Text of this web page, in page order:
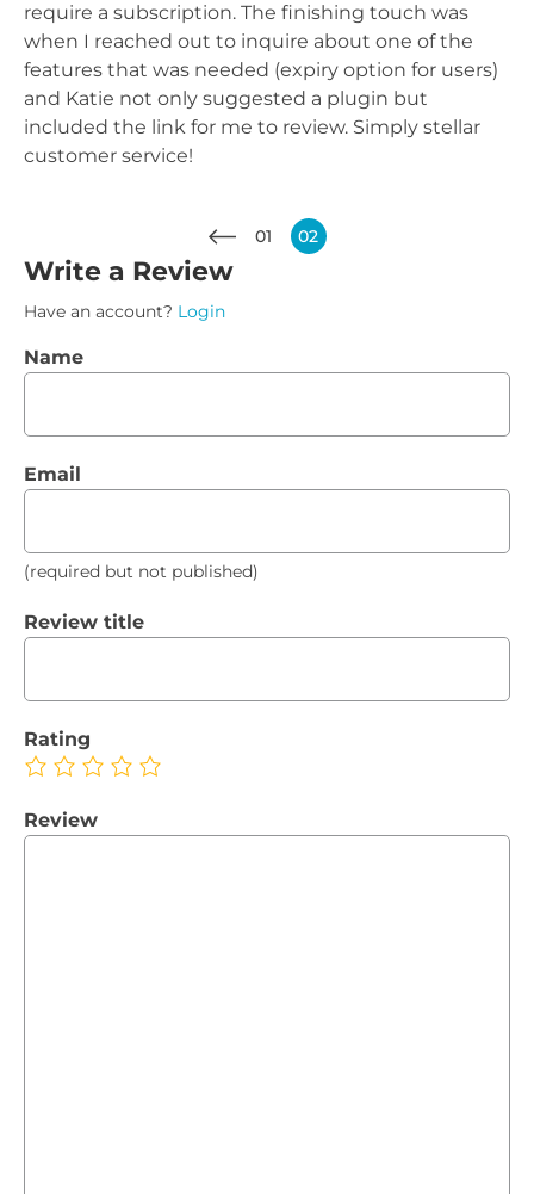
require a subscription. The finishing touch was
when I reached out to inquire about one of the
features that was needed (expiry option for users)
and Katie not only suggested a plugin but
included the link for me to review. Simply stellar
customer service!
01 02
Write a Review
Have an account? Login
Name
Email
(required but not published)
Review title
Rating
Review